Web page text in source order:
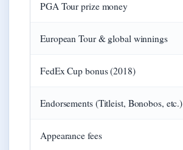
PGA Tour prize money
European Tour & global winnings
FedEx Cup bonus (2018)
Endorsements (Titleist, Bonobos, etc.)
Appearance fees